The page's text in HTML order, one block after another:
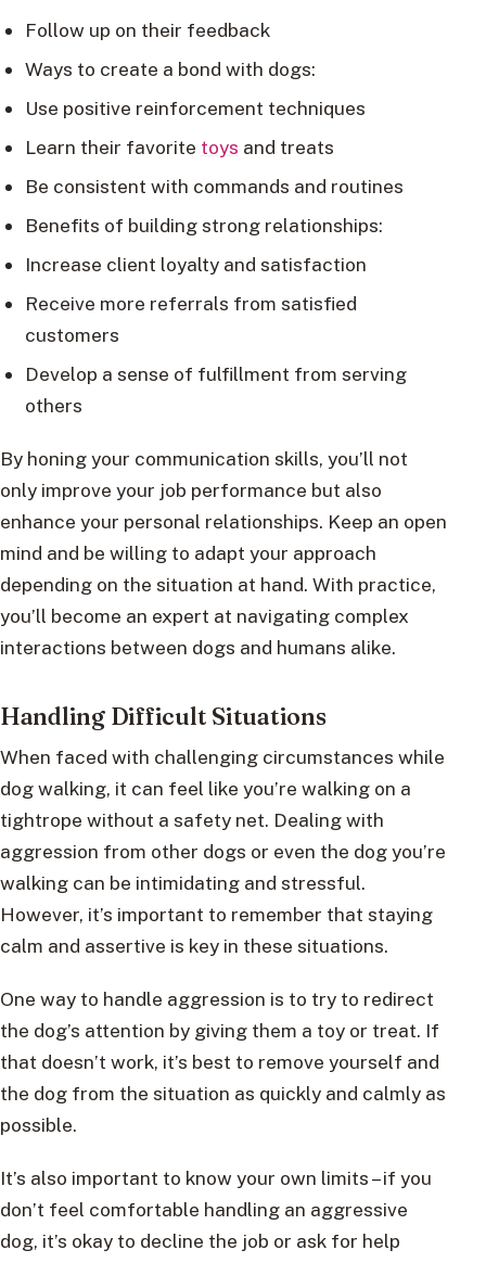
Follow up on their feedback
Ways to create a bond with dogs:
Use positive reinforcement techniques
Learn their favorite toys and treats
Be consistent with commands and routines
Benefits of building strong relationships:
Increase client loyalty and satisfaction
Receive more referrals from satisfied
customers
Develop a sense of fulfillment from serving
others
By honing your communication skills, you’ll not
only improve your job performance but also
enhance your personal relationships. Keep an open
mind and be willing to adapt your approach
depending on the situation at hand. With practice,
you’ll become an expert at navigating complex
interactions between dogs and humans alike.
Handling Difficult Situations
When faced with challenging circumstances while
dog walking, it can feel like you’re walking on a
tightrope without a safety net. Dealing with
aggression from other dogs or even the dog you’re
walking can be intimidating and stressful.
However, it’s important to remember that staying
calm and assertive is key in these situations.
One way to handle aggression is to try to redirect
the dog’s attention by giving them a toy or treat. If
that doesn’t work, it’s best to remove yourself and
the dog from the situation as quickly and calmly as
possible.
It’s also important to know your own limits – if you
don’t feel comfortable handling an aggressive
dog, it’s okay to decline the job or ask for help